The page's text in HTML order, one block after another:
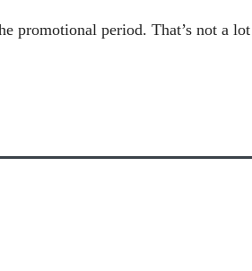
promotional period. That’s not a